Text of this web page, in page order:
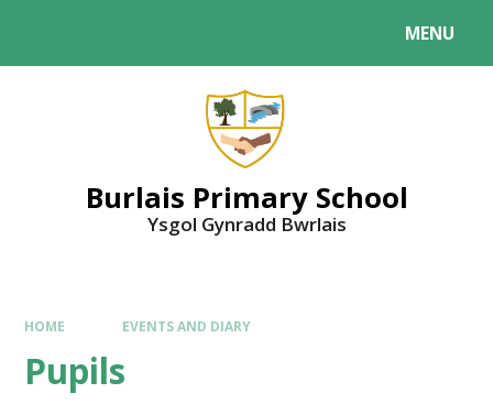
MENU
Burlais Primary School
Ysgol Gynradd Bwrlais
HOME EVENTS AND DIARY
Pupils